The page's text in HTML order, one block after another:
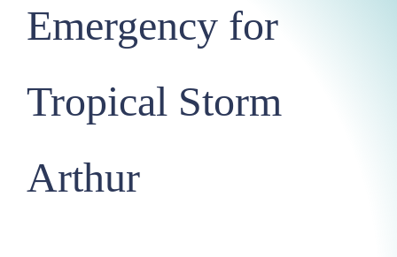
Emergency for
Tropical Storm
Arthur